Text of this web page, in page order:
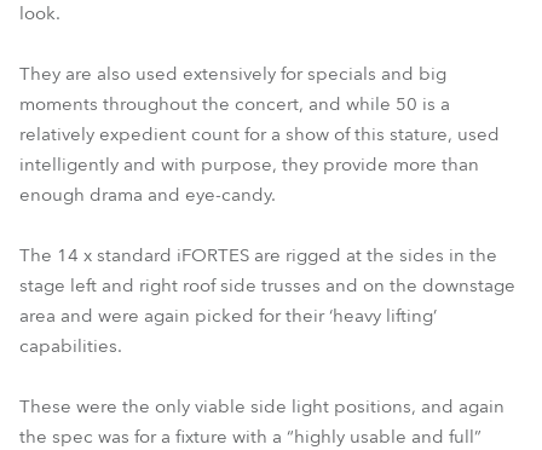
look.
They are also used extensively for specials and big
moments throughout the concert, and while 50 is a
relatively expedient count for a show of this stature, used
intelligently and with purpose, they provide more than
enough drama and eye-candy.
The 14 x standard iFORTES are rigged at the sides in the
stage left and right roof side trusses and on the downstage
area and were again picked for their ‘heavy lifting’
capabilities.
These were the only viable side light positions, and again
the spec was for a fixture with a “highly usable and full”